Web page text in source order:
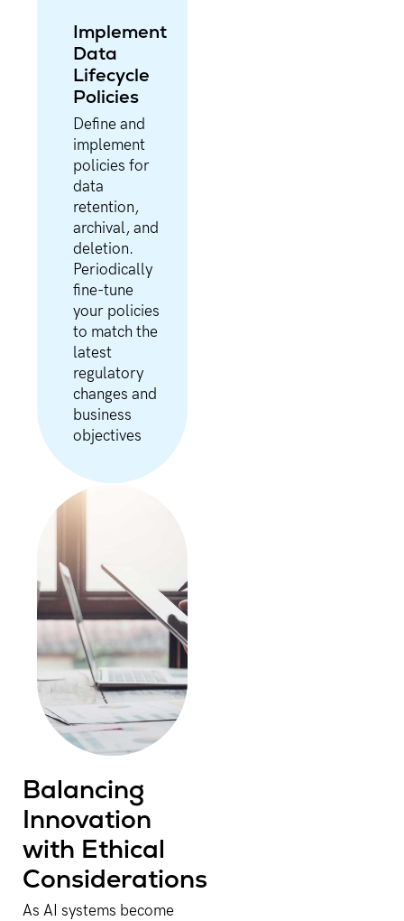
Implement
Data
Lifecycle
Policies
Define and
implement
policies for
data
retention,
archival, and
deletion.
Periodically
fine-tune
your policies
to match the
latest
regulatory
changes and
business
objectives
Balancing
Innovation
with Ethical
Considerations
As AI systems become